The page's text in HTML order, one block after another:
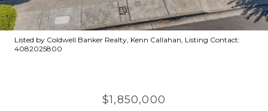
Listed by Coldwell Banker Realty, Kenn Callahan, Listing Contact:
4082025800
$1,850,000